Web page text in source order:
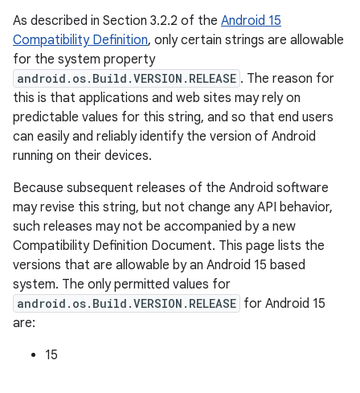
As described in Section 3.2.2 of the Android 15
Compatibility Definition, only certain strings are allowable
for the system property
android.os.Build.VERSION.RELEASE . The reason for
this is that applications and web sites may rely on
predictable values for this string, and so that end users
can easily and reliably identify the version of Android
running on their devices.
Because subsequent releases of the Android software
may revise this string, but not change any API behavior,
such releases may not be accompanied by a new
Compatibility Definition Document. This page lists the
versions that are allowable by an Android 15 based
system. The only permitted values for
android.os.Build.VERSION.RELEASE for Android 15
are:
15